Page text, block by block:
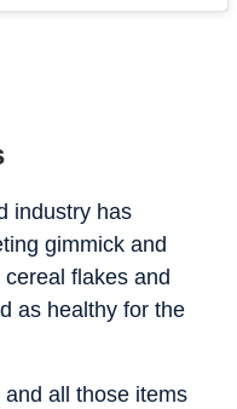
industry has
gimmick and
flakes and
as healthy for the
all those items